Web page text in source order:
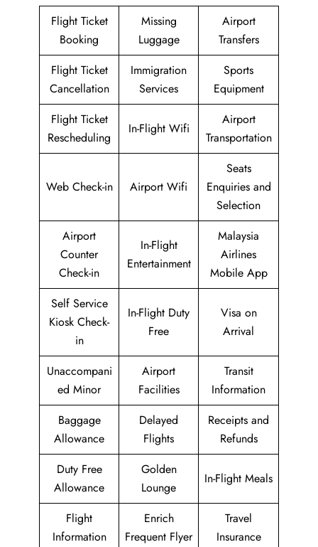
Flight Ticket
Booking
Missing
Luggage
Airport
Transfers
Flight Ticket
Cancellation
Immigration
Services
Sports
Equipment
Flight Ticket
Rescheduling
In-Flight Wifi
Airport
Transportation
Web Check-in Airport Wifi
Seats
Enquiries and
Selection
Airport
Counter
Check-in
In-Flight
Entertainment
Malaysia
Airlines
Mobile App
Self Service
Kiosk Check-
in
In-Flight Duty
Free
Visa on
Arrival
Unaccompani
ed Minor
Airport
Facilities
Transit
Information
Baggage
Allowance
Delayed
Flights
Receipts and
Refunds
Duty Free
Allowance
Golden
Lounge
In-Flight Meals
Flight
Information
Enrich
Frequent Flyer
Travel
Insurance